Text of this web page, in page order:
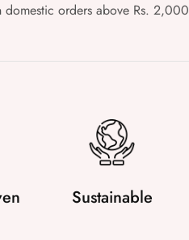
domestic orders above Rs. 2,000
Sustainable